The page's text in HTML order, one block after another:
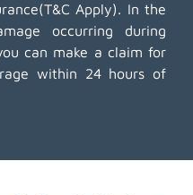
Apply). In the
occurring during
can make a claim for
within 24 hours of